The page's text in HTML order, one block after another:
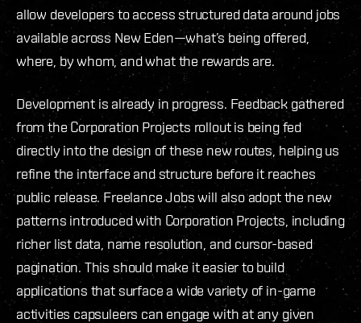
allow developers to access structured data around jobs
available across New Eden—what’s being offered,
where, by whom, and what the rewards are.
Development is already in progress. Feedback gathered
from the Corporation Projects rollout is being fed
directly into the design of these new routes, helping us
refine the interface and structure before it reaches
public release. Freelance Jobs will also adopt the new
patterns introduced with Corporation Projects, including
richer list data, name resolution, and cursor-based
pagination. This should make it easier to build
applications that surface a wide variety of in-game
activities capsuleers can engage with at any given